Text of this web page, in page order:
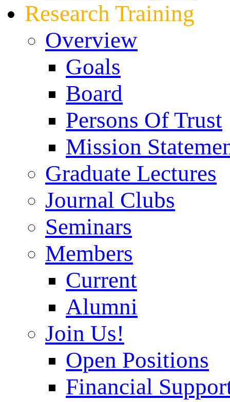
Research Training
Overview
Goals
Board
Persons Of Trust
Mission
Graduate Lectures
Journal Clubs
Seminars
Members
Current
Alumni
Join Us!
Open Positions
Financial